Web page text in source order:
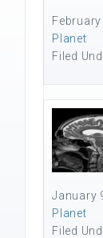
Planet
Filed
January
Planet
Filed